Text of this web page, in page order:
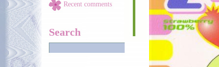
Recent comments
Search